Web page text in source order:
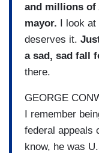
and millions of
mayor. I look at
deserves it.
a sad, sad fall
there.
GEORGE
I remember
federal appeals
know, he was